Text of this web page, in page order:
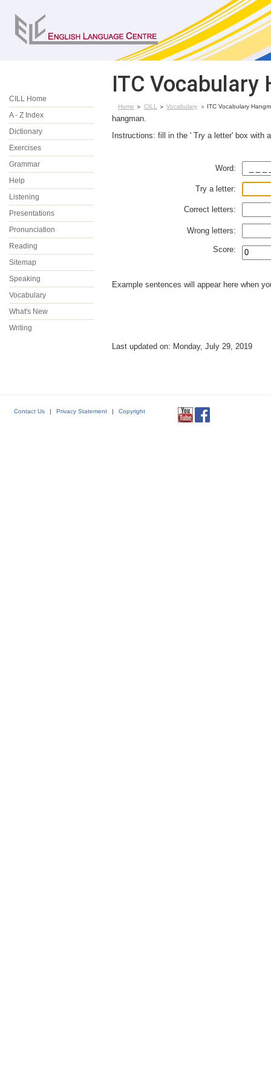
CILL Home
A - Z Index
Dictionary
Exercises
Grammar
Help
Listening
Presentations
Pronunciation
Reading
Sitemap
Speaking
Vocabulary
What's New
Writing
ITC
Home CILL Vocabulary ITC Vocabulary
hangman.
Instructions: fill in the ' Try a letter' box with
Word:
Try a letter:
Correct letters:
Wrong letters:
Score:
Example sentences will appear here when
Last updated on: Monday, July 29, 2019
Contact Us | Privacy Statement | Copyright